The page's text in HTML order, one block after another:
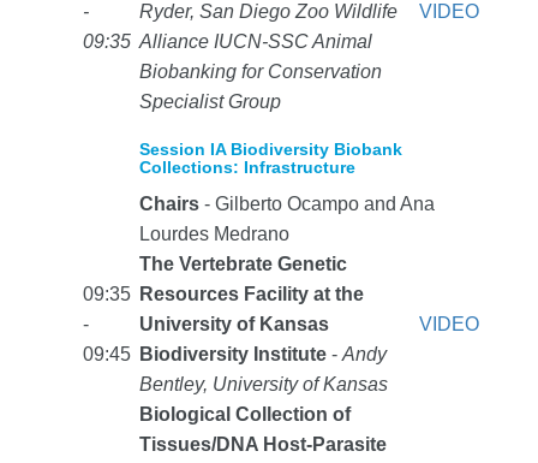
-
09:35
Ryder, San Diego Zoo Wildlife
Alliance IUCN-SSC Animal
Biobanking for Conservation
Specialist Group
VIDEO
Session IA Biodiversity Biobank
Collections: Infrastructure
Chairs- Gilberto Ocampo and Ana
Lourdes Medrano
09:35
-
09:45
The Vertebrate Genetic
Resources Facility at the
University of Kansas
Biodiversity Institute- Andy
Bentley, University of Kansas
VIDEO
Biological Collection of
Tissues/DNA Host-Parasite